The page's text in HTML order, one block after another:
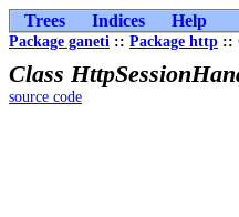
Trees Indices Help
Package ganeti :: Package http ::
Class
source code